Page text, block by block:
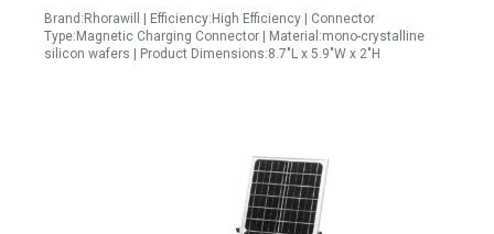
Brand:Rhorawill | Efficiency:High Efficiency | Connector
Type:Magnetic Charging Connector | Material:mono-crystalline
silicon wafers | Product Dimensions:8.7"L x 5.9"W x 2"H